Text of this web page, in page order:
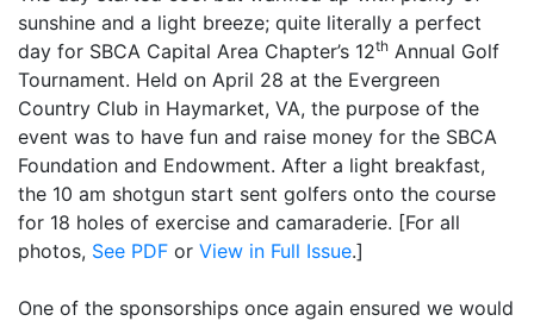
sunshine and a light breeze; quite literally a perfect
day for SBCA Capital Area Chapter’s 12th Annual Golf
Tournament. Held on April 28 at the Evergreen
Country Club in Haymarket, VA, the purpose of the
event was to have fun and raise money for the SBCA
Foundation and Endowment. After a light breakfast,
the 10 am shotgun start sent golfers onto the course
for 18 holes of exercise and camaraderie. [For all
photos, See PDF or View in Full Issue.]
One of the sponsorships once again ensured we would